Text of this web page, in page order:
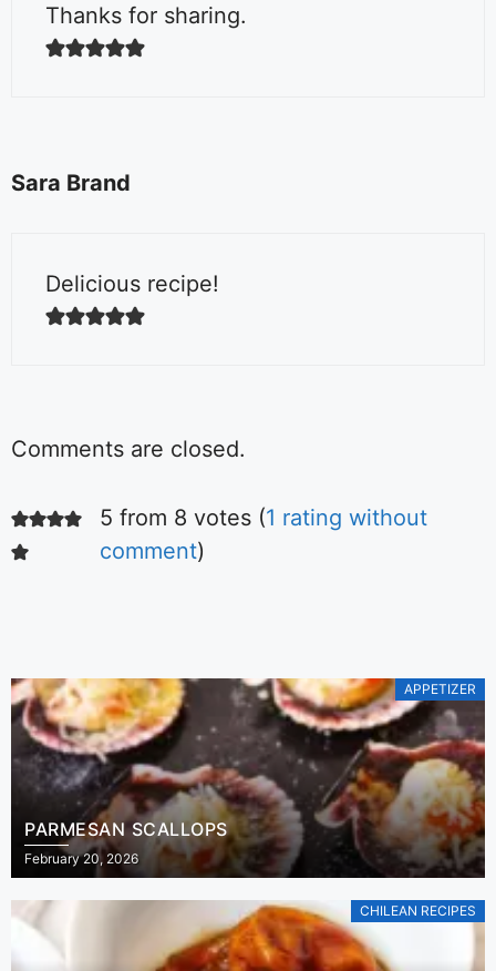
Thanks for sharing.
Sara Brand
Delicious recipe!
Comments are closed.
5 from 8 votes (1 rating without
comment)
APPETIZER
PARMESAN SCALLOPS
February 20, 2026
CHILEAN RECIPES